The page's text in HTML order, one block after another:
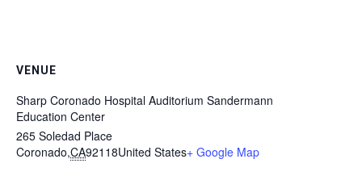
VENUE
Sharp Coronado Hospital Auditorium Sandermann
Education Center
265 Soledad Place
Coronado,CA92118United States+ Google Map